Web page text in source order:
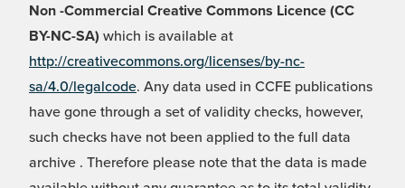
Non -Commercial Creative Commons Licence (CC
BY-NC-SA) which is available at
http://creativecommons.org/licenses/by-nc-
sa/4.0/legalcode. Any data used in CCFE publications
have gone through a set of validity checks, however,
such checks have not been applied to the full data
archive . Therefore please note that the data is made